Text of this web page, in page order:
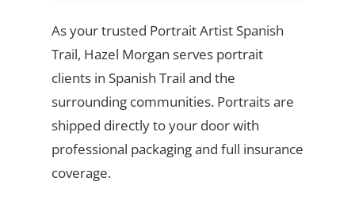
As your trusted Portrait Artist Spanish
Trail, Hazel Morgan serves portrait
clients in Spanish Trail and the
surrounding communities. Portraits are
shipped directly to your door with
professional packaging and full insurance
coverage.